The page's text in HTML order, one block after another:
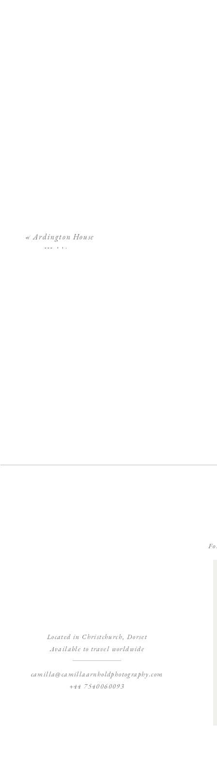
«Ardington House
Wedding
Located in Christchurch, Dorset
Available to travel worldwide
camilla@camillaarnholdphotography.com
+44 7540060093